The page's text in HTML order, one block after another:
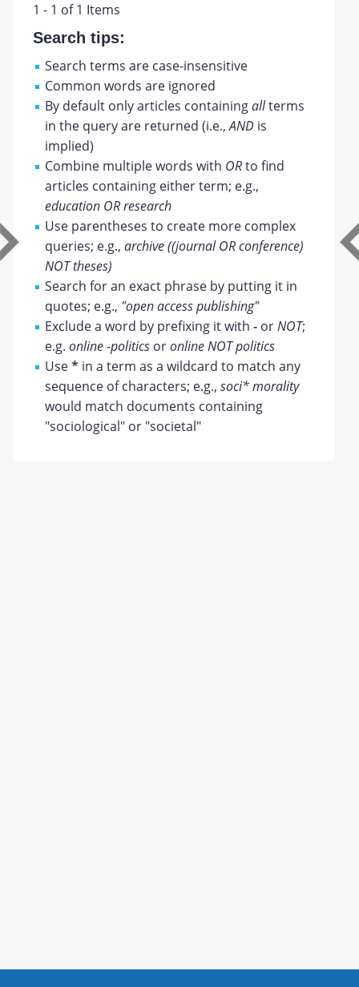
1 - 1 of 1 Items
Search tips:
Search terms are case-insensitive
Common words are ignored
By default only articles containingallterms
in the query are returned (i.e.,AND is
implied)
Combine multiple words with ORto find
articles containing either term; e.g.,
education OR research
Use parentheses to create more complex
queries; e.g.,archive ((journal OR conference)
NOT theses)
Search for an exact phrase by putting it in
quotes; e.g., "open access publishing"
Exclude a word by prefixing it with- orNOT;
e.g.online -politics oronline NOT politics
Use* in a term as a wildcard to match any
sequence of characters; e.g.,soci* morality
would match documents containing
"sociological" or "societal"